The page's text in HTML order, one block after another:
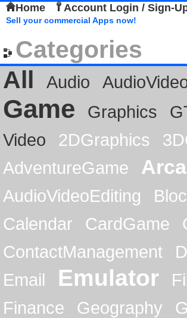
Home Account Login / Sign-
Sell your commercial Apps now!
Categories
All
Audio
Game Graphics
Video
2DGraphics
AdventureGame
AudioVideoEditing
Calendar
CardGame
ContactManagement
Email
Emulator
Finance
Geography